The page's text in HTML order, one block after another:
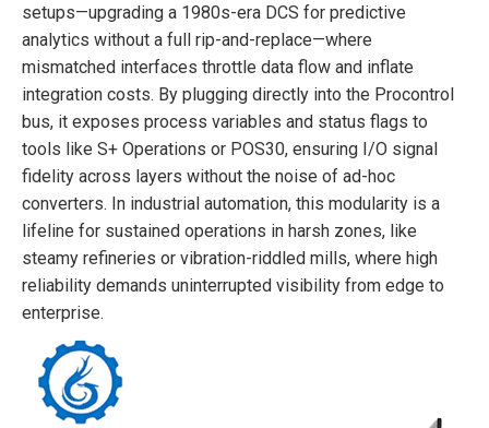
setups—upgrading a 1980s-era DCS for predictive
analytics without a full rip-and-replace—where
mismatched interfaces throttle data flow and inflate
integration costs. By plugging directly into the Procontrol
bus, it exposes process variables and status flags to
tools like S+ Operations or POS30, ensuring I/O signal
fidelity across layers without the noise of ad-hoc
converters. In industrial automation, this modularity is a
lifeline for sustained operations in harsh zones, like
steamy refineries or vibration-riddled mills, where high
reliability demands uninterrupted visibility from edge to
enterprise.